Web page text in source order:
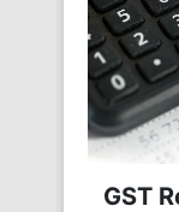
GST